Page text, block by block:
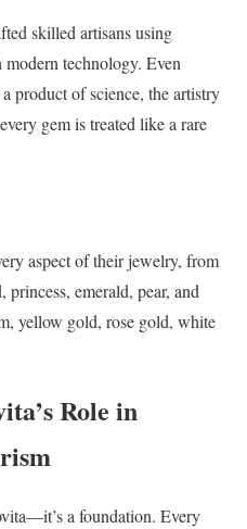
skilled artisans using
technology. Even
a product of science, the artistry
gem is treated like a rare
aspect of their jewelry, from
princess, emerald, pear, and
yellow gold, rose gold, white
Role in
a foundation. Every